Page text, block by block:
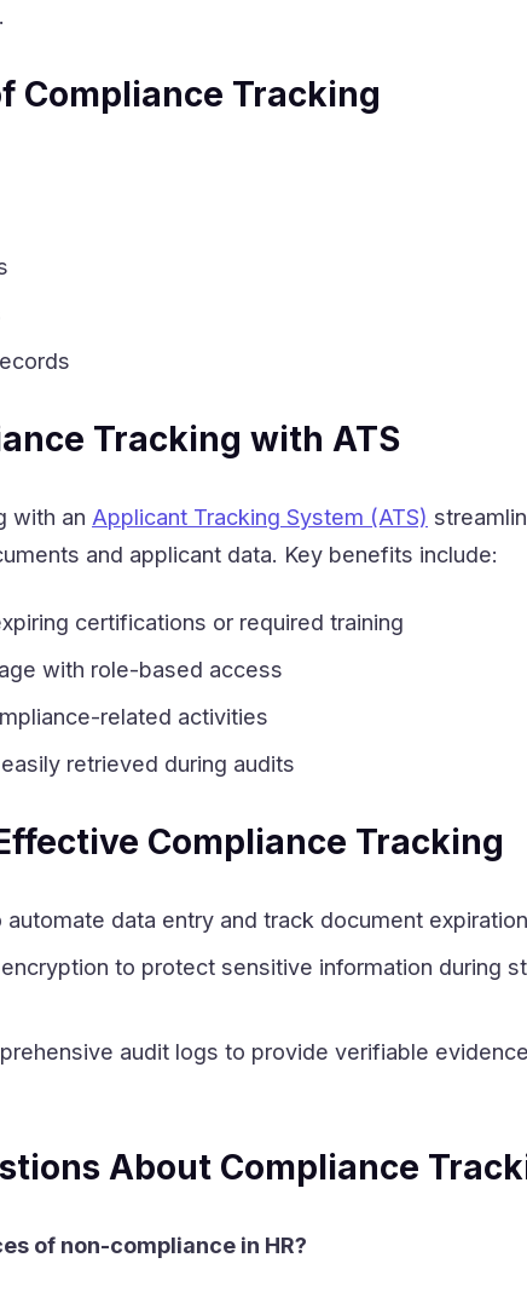
Compliance Tracking
Tracking with ATS
with an Applicant Tracking System (ATS)
and applicant data. Key benefits include:
certifications or required training
with role-based access
related activities
retrieved during audits
Compliance Tracking
automate data entry and track document
to protect sensitive information during
audit logs to provide verifiable
About Compliance
of non-compliance in HR?